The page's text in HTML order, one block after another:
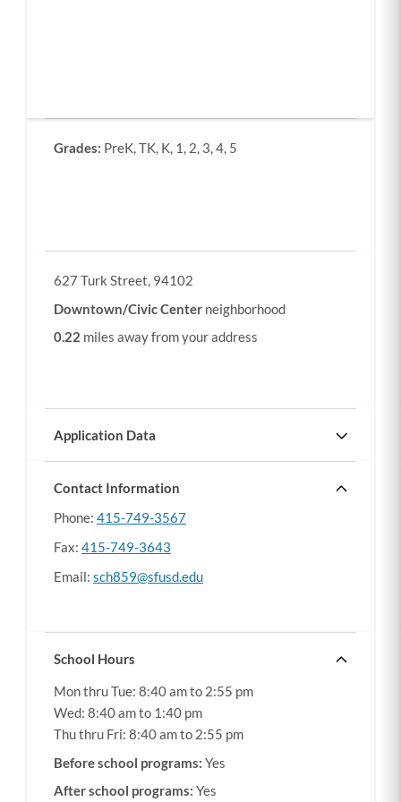
column
matching
criteria
selected
address
entered.
Grades: PreK, TK, K, 1, 2, 3, 4, 5
Address:
627 Turk Street, 94102
Downtown/Civic Center neighborhood
0.22 miles away from your address
Application Data
TK, K, 6, and 9) were open compared to the number
of applications received in the previous school year.
The higher the percentage, the higher chance there is
Contact Information
Phone 415-749-3567
Fax 415-749-3643
Email sch859@sfusd.edu
School Hours
Mon thru Tue: 8:40 am to 2:55 pm
Wed: 8:40 am to 1:40 pm
Thu thru Fri: 8:40 am to 2:55 pm
Before school programs: Yes
After school programs: Yes